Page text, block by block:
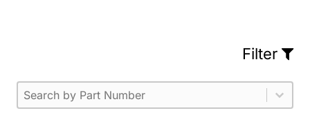
Filter
Part Number
Select content
Please enter 1 or more characters.
Select content